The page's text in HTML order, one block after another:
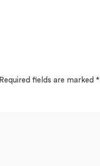
Required fields are marked*